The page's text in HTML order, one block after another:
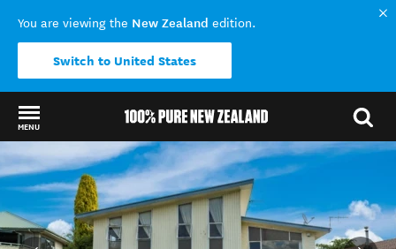
You are viewing the New Zealand edition.
Switch to United States
MENU
Back to my results